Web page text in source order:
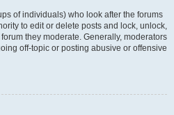
of individuals) who look after the forums
to edit or delete posts and lock, unlock,
they moderate. Generally, moderators
off-topic or posting abusive or offensive